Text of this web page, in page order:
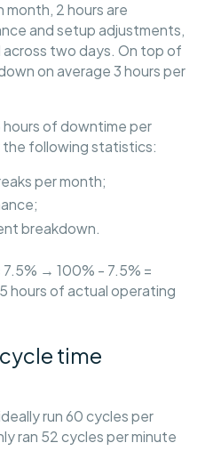
month, 2 hours are
and setup adjustments,
two days. On top of
on average 3 hours per
hours of downtime per
following statistics:
per month;
breakdown.
7.5% → 100% - 7.5% =
hours of actual operating
time
run 60 cycles per
ran 52 cycles per minute